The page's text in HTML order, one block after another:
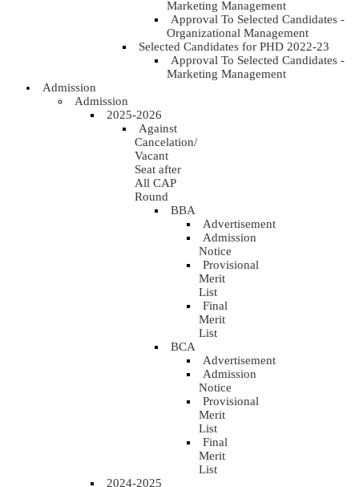
Marketing Management
Approval To Selected Candidates -
Organizational Management
Selected Candidates for PHD 2022-23
Approval To Selected Candidates -
Marketing Management
Admission
Admission
2025-2026
Against
Cancelation/
Vacant
Seat after
All CAP
Round
BBA
Advertisement
Admission
Notice
Provisional
Merit
List
Final
Merit
List
BCA
Advertisement
Admission
Notice
Provisional
Merit
List
Final
Merit
List
2024-2025